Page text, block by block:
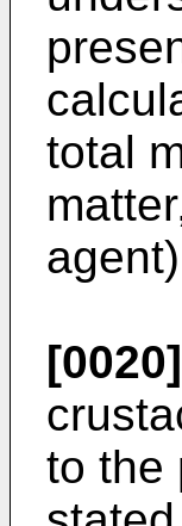
total
[0020]
to the